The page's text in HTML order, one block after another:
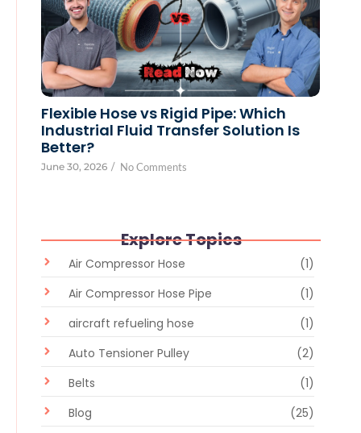
Flexible Hose vs Rigid Pipe: Which
Industrial Fluid Transfer Solution Is
Better?
June 30, 2026 / No Comments
Explore Topics
Air Compressor Hose
(1)
Air Compressor Hose Pipe
(1)
aircraft refueling hose
(1)
Auto Tensioner Pulley
(2)
Belts
(1)
Blog
(25)